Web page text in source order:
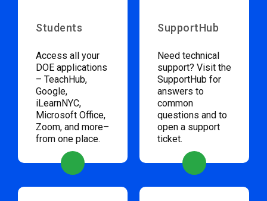
Students
Access all your
DOE applications
– TeachHub,
Google,
iLearnNYC,
Microsoft Office,
Zoom, and more–
from one place.
SupportHub
Need technical
support? Visit the
SupportHub for
answers to
common
questions and to
open a support
ticket.